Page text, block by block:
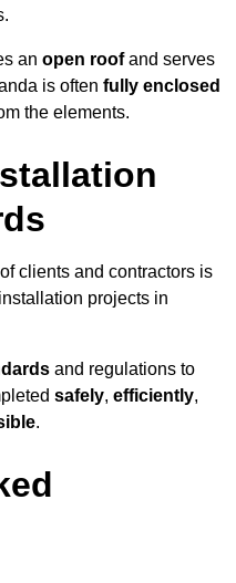
an open roofand serves
is often fully enclosed
the elements.
clients and contractors is
projects in
and regulations to
safely, efficiently,
.